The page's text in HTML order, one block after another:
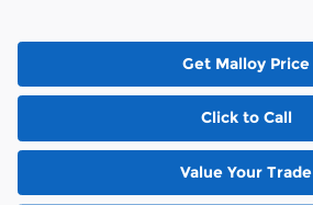
Get Malloy Price
Click to Call
Value Your Trade